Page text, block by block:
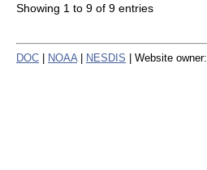
Showing 1 to 9 of 9 entries
DOC NOAA NESDIS | Website owner: